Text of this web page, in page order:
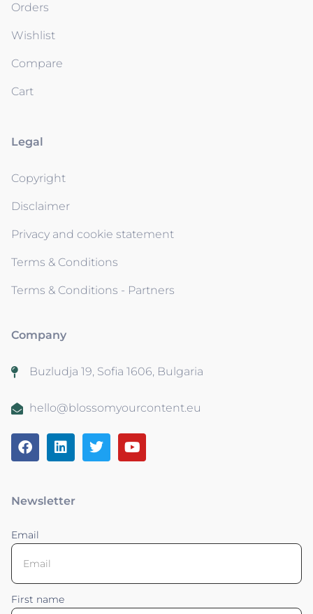
Orders
Wishlist
Compare
Cart
Legal
Copyright
Disclaimer
Privacy and cookie statement
Terms & Conditions
Terms & Conditions - Partners
Company
Buzludja 19, Sofia 1606, Bulgaria
hello@blossomyourcontent.eu
Newsletter
Email
First name